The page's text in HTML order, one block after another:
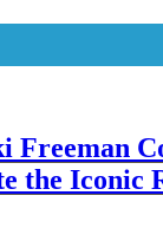
Freeman
the Iconic